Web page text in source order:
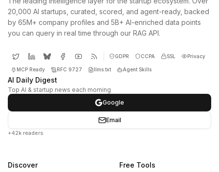
20,000 AI startups, curated, scored, and agent-ready, backed
by 65M+ company profiles and 5B+ AI-enriched data points
you can query in real time through our RAG API.
GDPR CCPA SSL Privacy
MCP Ready RFC 9727 llms.txt Agent Skills
AI Daily Digest
Top AI & startup news each morning
Google
Email
+42k readers
Discover Free Tools